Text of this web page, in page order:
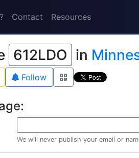
Contact Resources
612LDO in
Follow
We will never publish your email or